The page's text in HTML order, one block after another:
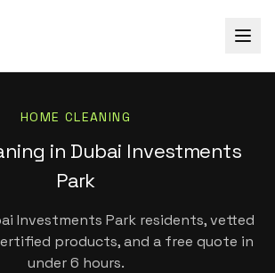
HOME CLEANING
in Dubai Investments
Park
Investments Park residents, vetted
products, and a free quote in
under 6 hours.